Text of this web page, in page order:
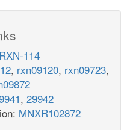
114
, rxn09120, rxn09723,
, 29942
MNXR102872